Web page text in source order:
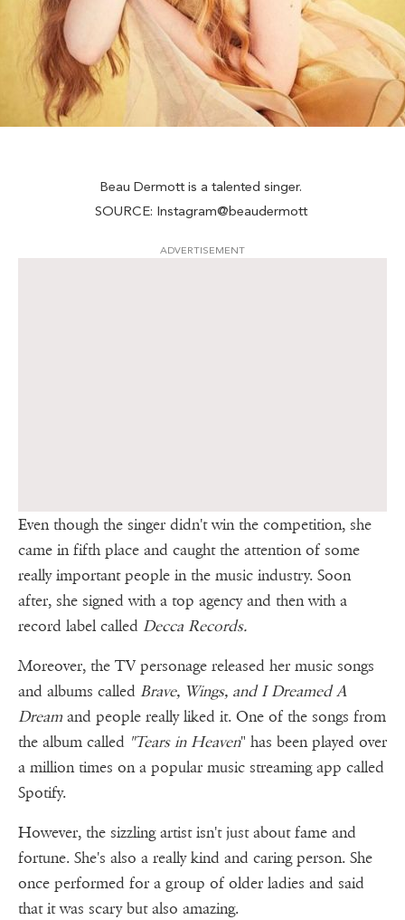
Beau Dermott is a talented singer.
SOURCE: Instagram@beaudermott
ADVERTISEMENT
Even though the singer didn't win the competition, she
came in fifth place and caught the attention of some
really important people in the music industry. Soon
after, she signed with a top agency and then with a
record label called Decca Records.
Moreover, the TV personage released her music songs
and albums called Brave, Wings, and I Dreamed A
Dream and people really liked it. One of the songs from
the album called "Tears in Heaven" has been played over
a million times on a popular music streaming app called
Spotify.
However, the sizzling artist isn't just about fame and
fortune. She's also a really kind and caring person. She
once performed for a group of older ladies and said
that it was scary but also amazing.